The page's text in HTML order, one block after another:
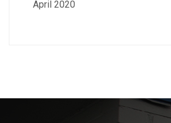
April 2020